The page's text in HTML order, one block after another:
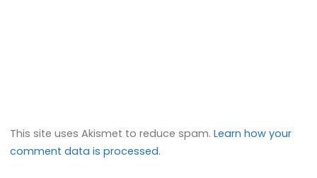
This site uses Akismet to reduce spam.Learn how your
comment data is processed.